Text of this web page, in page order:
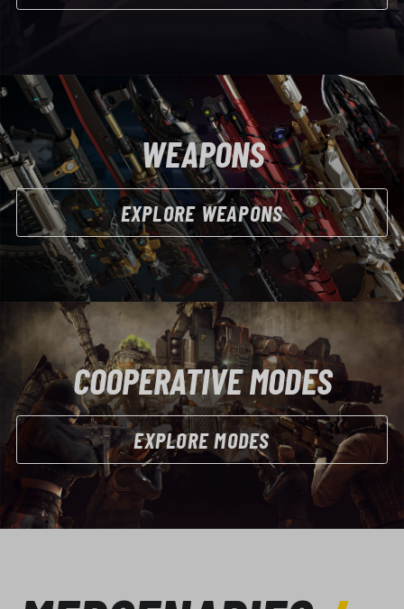
WEAPONS
EXPLORE WEAPONS
COOPERATIVE MODES
EXPLORE MODES